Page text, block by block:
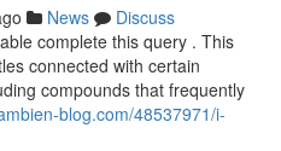
News
Discuss
complete this query . This
connected with certain
compounds that frequently
blog.com/48537971/i-